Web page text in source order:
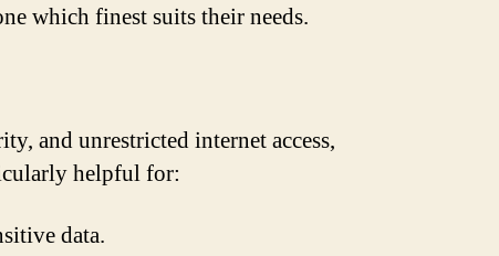
which finest suits their needs.
and unrestricted internet access,
helpful for:
data.